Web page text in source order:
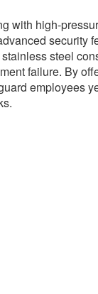
with high-
security
steel
failure. By
employees